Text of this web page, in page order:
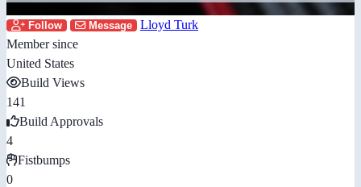
Follow Message
Lloyd Turk
Member since
United States
Build Views
141
Build Approvals
4
Fistbumps
0